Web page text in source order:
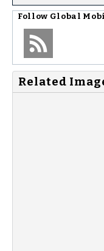
Follow Global
Related